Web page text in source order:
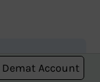
Demat Account